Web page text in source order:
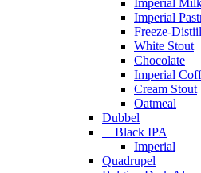
Imperial
Imperial
Freeze-
White Stout
Chocolate
Imperial
Cream Stout
Oatmeal
Dubbel
Black IPA
Imperial
Quadrupel